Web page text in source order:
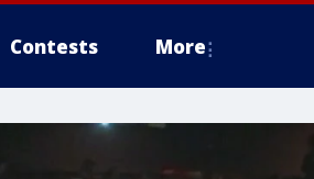
Contests More